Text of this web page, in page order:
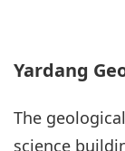
Yardang
The
science